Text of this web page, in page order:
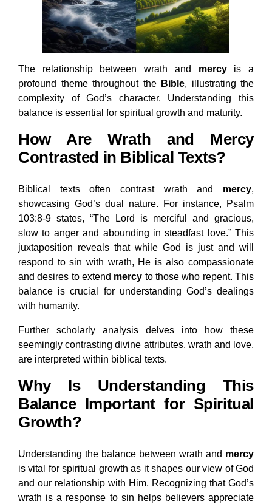
The relationship between wrath and mercyis a
profound theme throughout the Bible, illustrating the
complexity of God’s character. Understanding this
balance is essential for spiritual growth and maturity.
How Are Wrath and Mercy
Contrasted in Biblical Texts?
Biblical texts often contrast wrath and mercy,
showcasing God’s dual nature. For instance, Psalm
103:8-9 states, “The Lord is merciful and gracious,
slow to anger and abounding in steadfast love.” This
juxtaposition reveals that while God is just and will
respond to sin with wrath, He is also compassionate
and desires to extend mercy to those who repent. This
balance is crucial for understanding God’s dealings
with humanity.
Further scholarly analysis delves into how these
seemingly contrasting divine attributes, wrath and love,
are interpreted within biblical texts.
Why Is Understanding This
Balance Important for Spiritual
Growth?
Understanding the balance between wrath and mercy
is vital for spiritual growth as it shapes our view of God
and our relationship with Him. Recognizing that God’s
wrath is a response to sin helps believers appreciate